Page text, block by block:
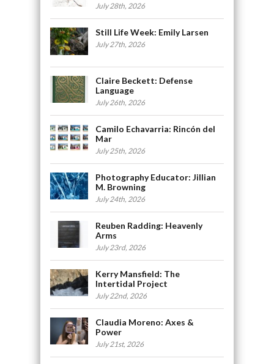
July 28th, 2026
Still Life Week: Emily Larsen
July 27th, 2026
Claire Beckett: Defense
Language
July 26th, 2026
Camilo Echavarria: Rincón del
Mar
July 25th, 2026
Photography Educator: Jillian
M. Browning
July 24th, 2026
Reuben Radding: Heavenly
Arms
July 23rd, 2026
Kerry Mansfield: The
Intertidal Project
July 22nd, 2026
Claudia Moreno: Axes &
Power
July 21st, 2026